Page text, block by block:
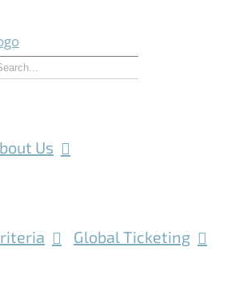
Us
Global Ticketing